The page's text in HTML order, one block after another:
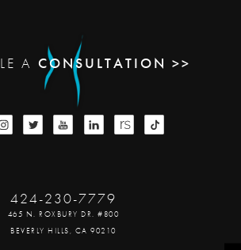
A CONSULTATION >>
424-230-7779
465 N. ROXBURY DR. #800
BEVERLY HILLS, CA 90210